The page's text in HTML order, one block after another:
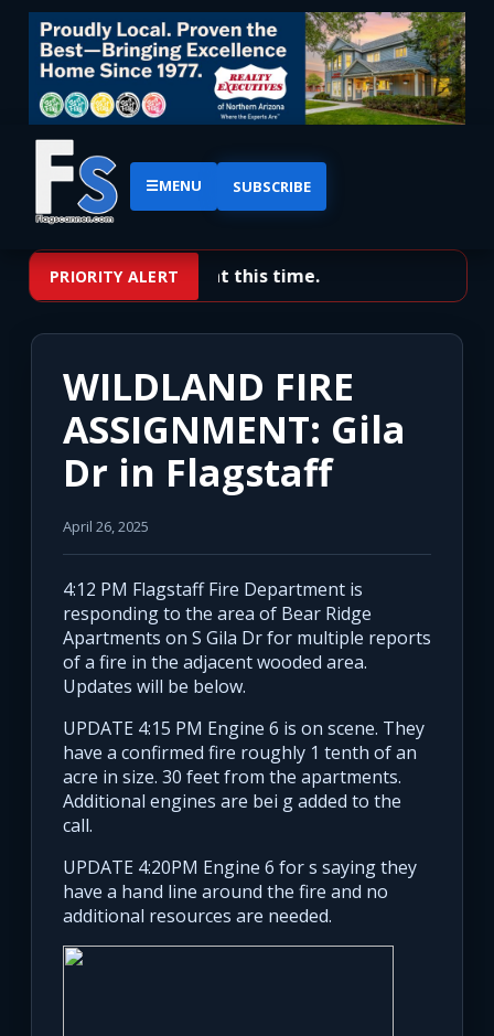
☰MENU SUBSCRIBE
PRIORITY ALERT
No priority alerts at this time.
WILDLAND FIRE
ASSIGNMENT: Gila
Dr in Flagstaff
April 26, 2025
4:12 PM Flagstaff Fire Department is
responding to the area of Bear Ridge
Apartments on S Gila Dr for multiple reports
of a fire in the adjacent wooded area.
Updates will be below.
UPDATE 4:15 PM Engine 6 is on scene. They
have a confirmed fire roughly 1 tenth of an
acre in size. 30 feet from the apartments.
Additional engines are bei g added to the
call.
UPDATE 4:20PM Engine 6 for s saying they
have a hand line around the fire and no
additional resources are needed.